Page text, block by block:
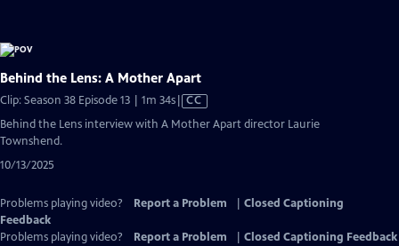
Behind the Lens: A Mother Apart
Clip: Season 38 Episode 13 | 1m 34sVideo
CC
Behind the Lens interview with A Mother Apart director Laurie
Townshend.
10/13/2025
Problems playing video? Report a Problem
Closed Captioning
Feedback
Problems playing video?
Report a Problem
Closed Captioning Feedback